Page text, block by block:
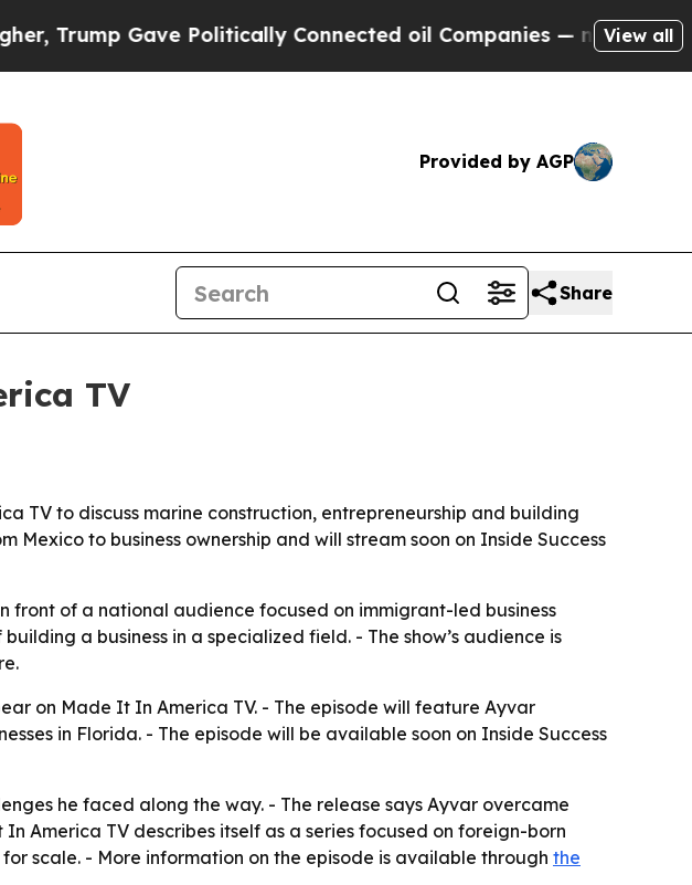
Gave Politically Connected oil Companies — not View all
Provided by AGP
Share
TV
TV to discuss marine construction, entrepreneurship and building
to business ownership and will stream soon on Inside Success
front of a national audience focused on immigrant-led business
a business in a specialized field. - The show’s audience is
on Made It In America TV. - The episode will feature Ayvar
in Florida. - The episode will be available soon on Inside Success
he faced along the way. - The release says Ayvar overcame
America TV describes itself as a series focused on foreign-born
scale. - More information on the episode is available through the